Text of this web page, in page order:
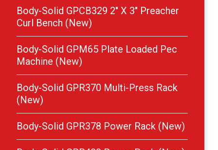
Body-Solid GPCB329 2″ X 3″ Preacher
Curl Bench (New)
Body-Solid GPM65 Plate Loaded Pec
Machine (New)
Body-Solid GPR370 Multi-Press Rack
(New)
Body-Solid GPR378 Power Rack (New)